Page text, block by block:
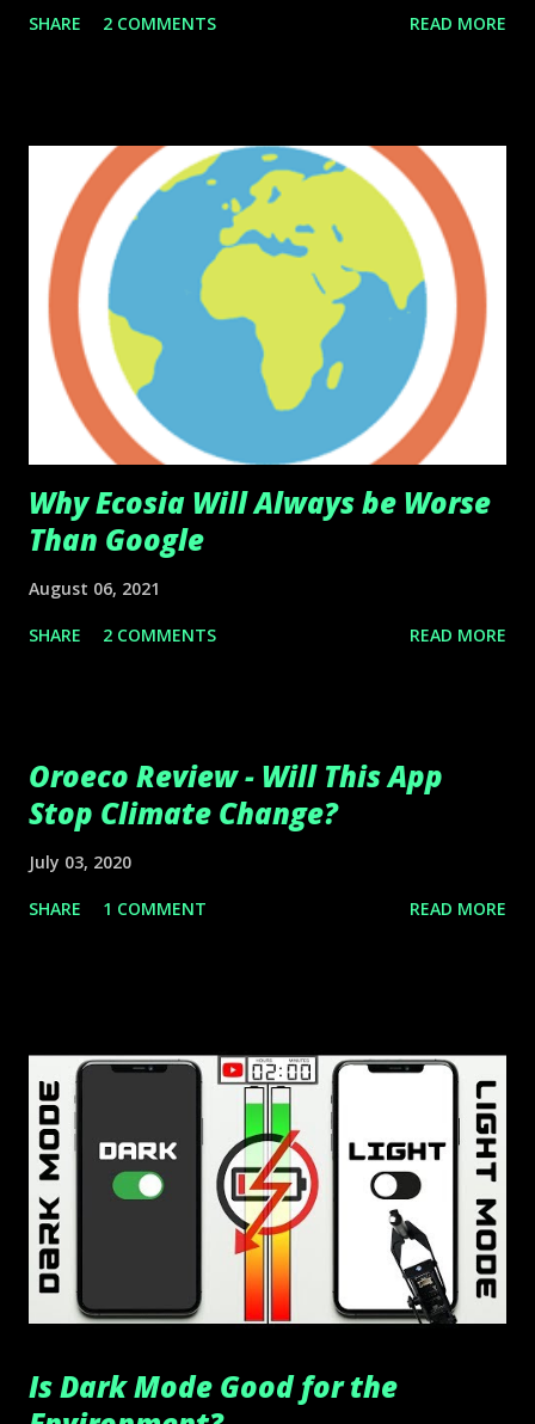
SHARE 2 COMMENTS READ MORE
Why Ecosia Will Always be Worse
Than Google
August 06, 2021
SHARE 2 COMMENTS READ MORE
Oroeco Review - Will This App
Stop Climate Change?
July 03, 2020
SHARE 1 COMMENT READ MORE
Is Dark Mode Good for the